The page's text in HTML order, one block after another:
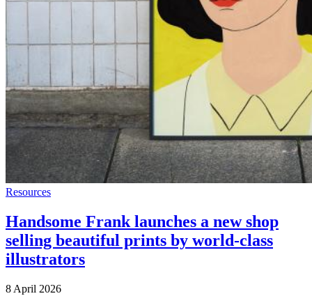
Resources
Handsome Frank launches a new shop
selling beautiful prints by world-class
illustrators
8 April 2026